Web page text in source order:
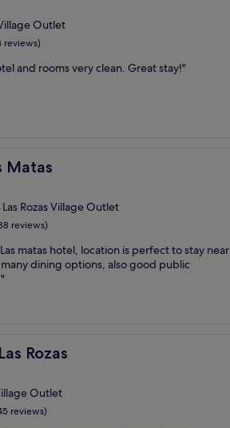
Outlet
reviews)
and rooms very clean. Great stay!"
Matas
Rozas Village Outlet
reviews)
matas hotel, location is perfect to stay near
dining options, also good public
Rozas
Outlet
reviews)